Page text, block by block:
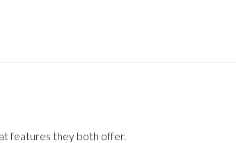
features they both offer.